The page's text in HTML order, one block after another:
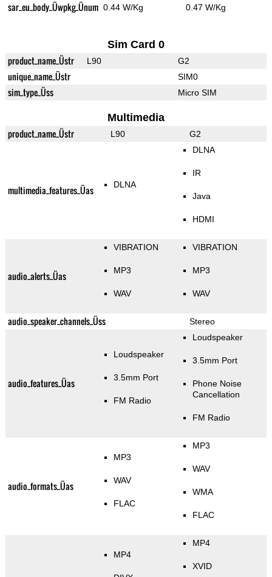
sar_eu_body_Üwpkg_Ünum 0.44 W/Kg 0.47 W/Kg
Sim Card 0
product_name_Üstr L90 G2
unique_name_Üstr SIM0
sim_type_Üss Micro SIM
Multimedia
product_name_Üstr L90 G2
multimedia_features_Üas DLNA
DLNA
IR
Java
HDMI
audio_alerts_Üas
VIBRATION
MP3
WAV
VIBRATION
MP3
WAV
audio_speaker_channels_Üss Stereo
audio_features_Üas
Loudspeaker
3.5mm Port
FM Radio
Loudspeaker
3.5mm Port
Phone Noise
Cancellation
FM Radio
audio_formats_Üas
MP3
WAV
FLAC
MP3
WAV
WMA
FLAC
MP4
MP4
XVID